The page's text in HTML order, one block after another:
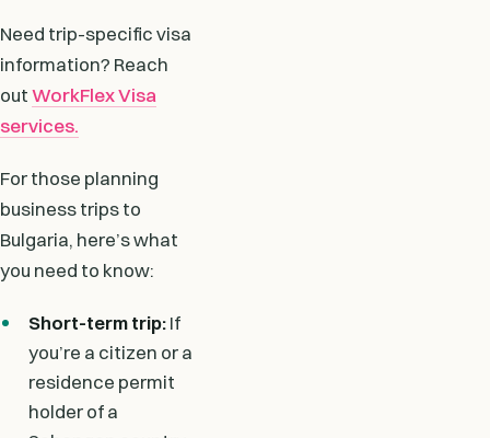
Need trip-specific visa
information? Reach
outWorkFlex Visa
services.
For those planning
business trips to
Bulgaria, here’s what
you need to know:
Short-term trip:If
you’re a citizen or a
residence permit
holder of a